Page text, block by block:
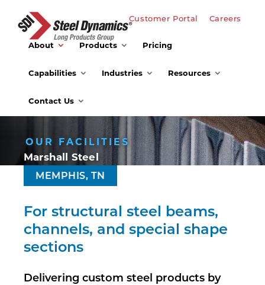
Customer Portal Careers
About Products Pricing
Capabilities Industries Resources
Contact Us
OUR FACILITIES
Marshall Steel
MEMPHIS, TN
For structural steel beams,
channels, and special shape
sections
Delivering custom steel products by